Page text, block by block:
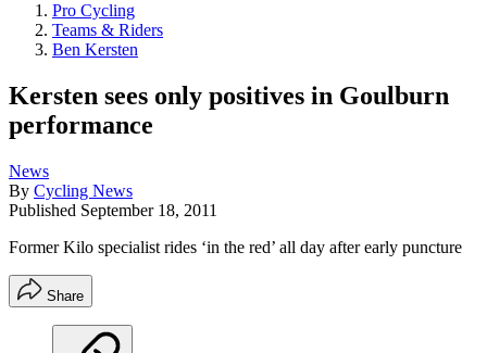
Pro Cycling
Teams & Riders
Ben Kersten
Kersten sees only positives in Goulburn
performance
News
By Cycling News
Published September 18, 2011
Former Kilo specialist rides ‘in the red’ all day after early puncture
Share